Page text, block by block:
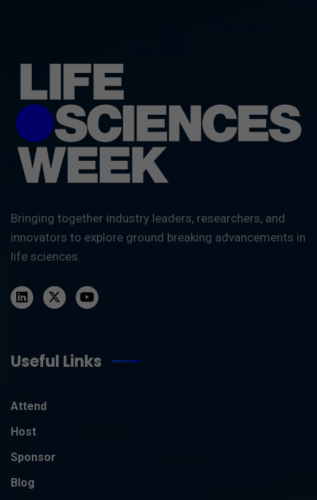
Bringing together industry leaders, researchers, and
innovators to explore ground breaking advancements in
life sciences.
Useful Links
Attend
Host
Sponsor
Blog